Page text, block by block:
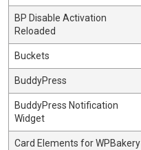
BP Disable Activation
Reloaded
Buckets
BuddyPress
BuddyPress Notification
Widget
Card Elements for WPBakery